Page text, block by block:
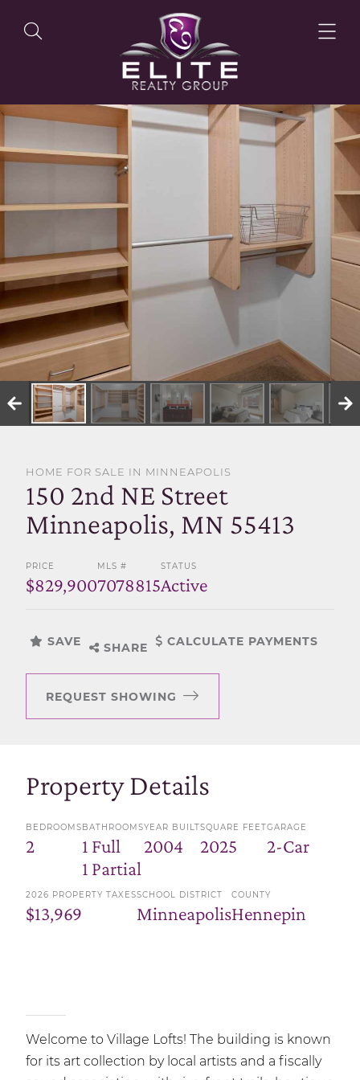
OUR LISTINGS
OUR PHILOSOPHY
SELL WITH US
HOME FOR SALE IN MINNEAPOLIS
150 2nd NE Street
Minneapolis, MN 55413
PRICE
$829,900
MLS #
7078815
STATUS
Active
SAVE SHARE CALCULATE PAYMENTS
REQUEST SHOWING
Property Details
BEDROOMS
2
BATHROOMS
1 Full
1 Partial
YEAR BUILT
2004
SQUARE FEET
2025
GARAGE
2-Car
2026 PROPERTY TAXES
$13,969
SCHOOL DISTRICT
Minneapolis
COUNTY
Hennepin
Welcome to Village Lofts! The building is known
for its art collection by local artists and a fiscally